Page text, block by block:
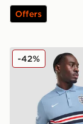
Offers
Nike England
-42%